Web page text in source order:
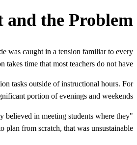
the Problem
was caught in a tension familiar to every
time that most teachers do not have.
tasks outside of instructional hours. For
portion of evenings and weekends.
in meeting students where they
from scratch, that was unsustainable."